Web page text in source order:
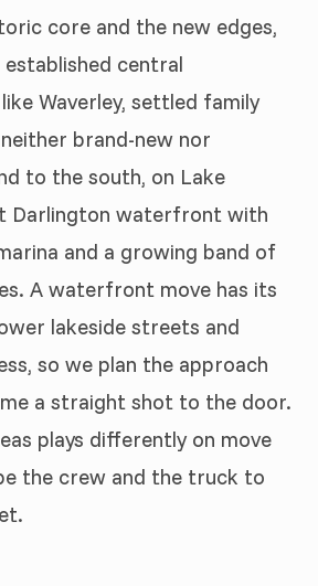
core and the new edges,
established central
Waverley, settled family
brand-new nor
to the south, on Lake
Darlington waterfront with
and a growing band of
A waterfront move has its
lakeside streets and
so we plan the approach
a straight shot to the door.
plays differently on move
the crew and the truck to